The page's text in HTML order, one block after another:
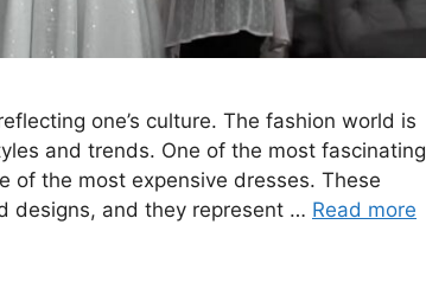
one’s culture. The fashion world is
and trends. One of the most fascinating
of the most expensive dresses. These
designs, and they represent … Read more